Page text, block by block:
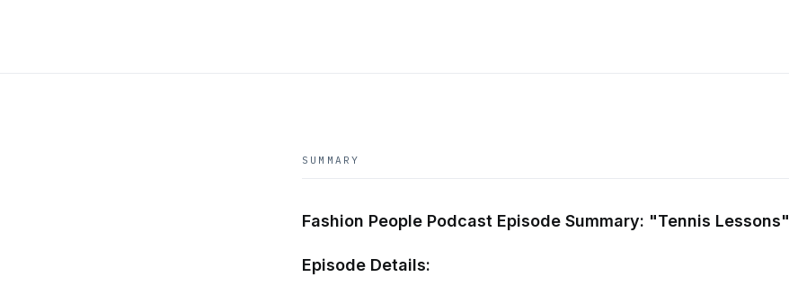
SUMMARY
Fashion People Podcast Episode Summary: "Tennis Lessons"
Episode Details: